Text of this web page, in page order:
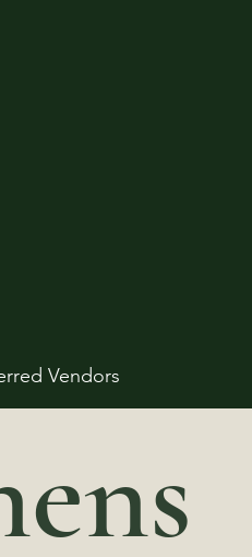
Vendors